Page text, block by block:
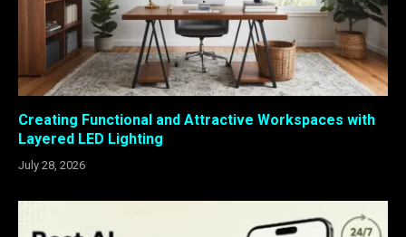
Creating Functional and Attractive Workspaces with
Layered LED Lighting
July 28, 2026